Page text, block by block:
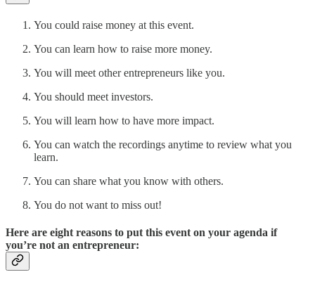
You could raise money at this event.
You can learn how to raise more money.
You will meet other entrepreneurs like you.
You should meet investors.
You will learn how to have more impact.
You can watch the recordings anytime to review what you
learn.
You can share what you know with others.
You do not want to miss out!
Here are eight reasons to put this event on your agenda if
you’re not an entrepreneur: